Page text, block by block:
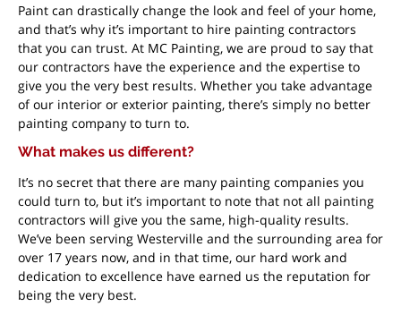
Paint can drastically change the look and feel of your home,
and that’s why it’s important to hire painting contractors
that you can trust. At MC Painting, we are proud to say that
our contractors have the experience and the expertise to
give you the very best results. Whether you take advantage
of our interior or exterior painting, there’s simply no better
painting company to turn to.
What makes us different?
It’s no secret that there are many painting companies you
could turn to, but it’s important to note that not all painting
contractors will give you the same, high-quality results.
We’ve been serving Westerville and the surrounding area for
over 17 years now, and in that time, our hard work and
dedication to excellence have earned us the reputation for
being the very best.